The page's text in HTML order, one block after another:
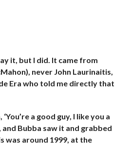
it, but I did. It came from
never John Laurinaitis,
Era who told me directly that
a good guy, I like you a
and Bubba saw it and grabbed
was around 1999, at the